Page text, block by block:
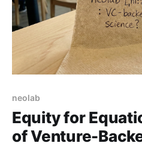
neolab
Equity for
of Venture-